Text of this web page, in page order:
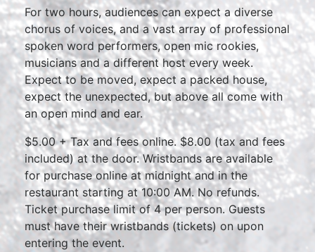
For two hours, audiences can expect a diverse
chorus of voices, and a vast array of professional
spoken word performers, open mic rookies,
musicians and a different host every week.
Expect to be moved, expect a packed house,
expect the unexpected, but above all come with
an open mind and ear.
$5.00 + Tax and fees online. $8.00 (tax and fees
included) at the door. Wristbands are available
for purchase online at midnight and in the
restaurant starting at 10:00 AM. No refunds.
Ticket purchase limit of 4 per person. Guests
must have their wristbands (tickets) on upon
entering the event.